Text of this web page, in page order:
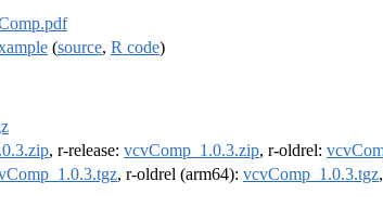
(source, R code)
, r-release: vcvComp_1.0.3.zip, r-oldrel:
, r-oldrel (arm64): vcvComp_1.0.3.tgz